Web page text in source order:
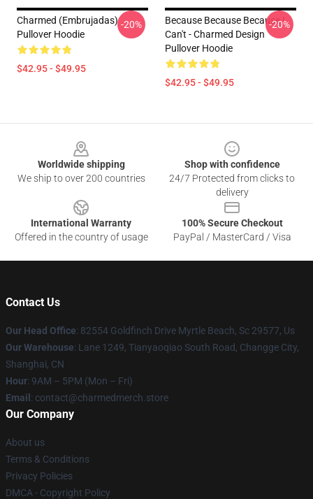
Charmed (Embrujadas)
Pullover Hoodie
$42.95 - $49.95
-20%
Because Because Because I
Can't - Charmed Design
Pullover Hoodie
$42.95 - $49.95
-20%
Worldwide shipping
We ship to over 200 countries
Shop with confidence
24/7 Protected from clicks to
delivery
International Warranty
Offered in the country of usage
100% Secure Checkout
PayPal / MasterCard / Visa
Contact Us
Our Head Office: 82554 Goldfinch Drive Myrtle Beach, Sc 29577, Us
Our Warehouse: Lane 1249, Tianyaoqiao South Road, Changge City,
Shanghai, CN
Hour: 9AM – 5PM (Mon – Fri)
Email : contact@charmedmerch.store
Our Company
About us
Terms & Conditions
Privacy Policies
DMCA - Copyright Policy